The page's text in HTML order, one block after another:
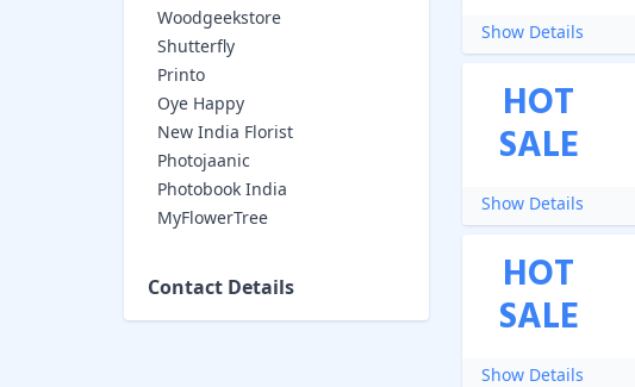
Woodgeekstore
Shutterfly
Printo
Oye Happy
New India Florist
Photojaanic
Photobook India
MyFlowerTree
Contact Details
Show Details
HOT
SALE
Show Details
HOT
SALE
Show Details